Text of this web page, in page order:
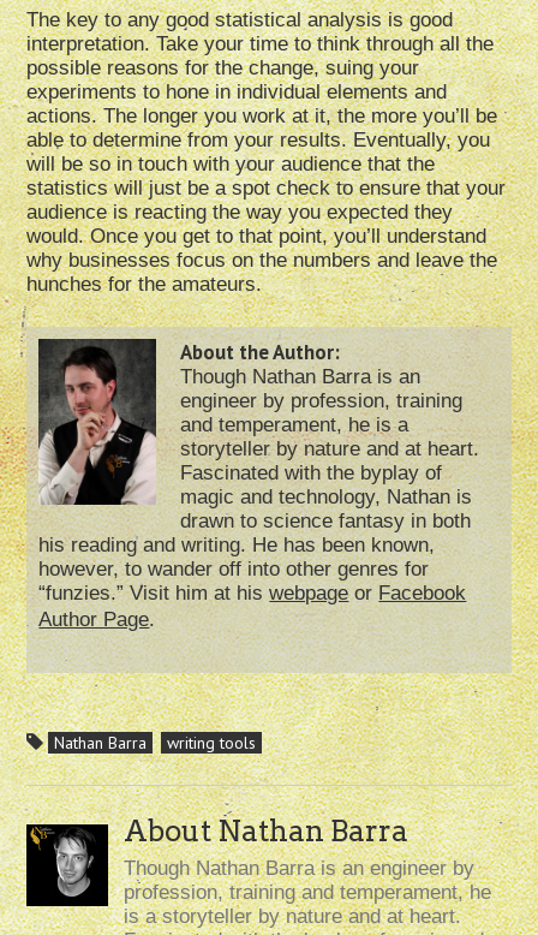
The key to any good statistical analysis is good
interpretation. Take your time to think through all the
possible reasons for the change, suing your
experiments to hone in individual elements and
actions. The longer you work at it, the more you’ll be
able to determine from your results. Eventually, you
will be so in touch with your audience that the
statistics will just be a spot check to ensure that your
audience is reacting the way you expected they
would. Once you get to that point, you’ll understand
why businesses focus on the numbers and leave the
hunches for the amateurs.
About the Author:
Though Nathan Barra is an
engineer by profession, training
and temperament, he is a
storyteller by nature and at heart.
Fascinated with the byplay of
magic and technology, Nathan is
drawn to science fantasy in both
his reading and writing. He has been known,
however, to wander off into other genres for
“funzies.” Visit him at hiswebpageorFacebook
Author Page.
Nathan Barra writing tools
About Nathan Barra
Though Nathan Barra is an engineer by
profession, training and temperament, he
is a storyteller by nature and at heart.